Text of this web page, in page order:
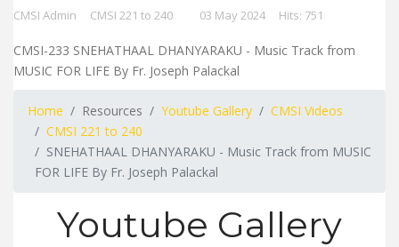
CMSI Admin CMSI 221 to 240 03 May 2024 Hits: 751
CMSI-233 SNEHATHAAL DHANYARAKU - Music Track from
MUSIC FOR LIFE By Fr. Joseph Palackal
Home Resources Youtube Gallery
CMSI Videos
CMSI 221 to 240
SNEHATHAAL DHANYARAKU - Music Track from MUSIC
FOR LIFE By Fr. Joseph Palackal
Youtube Gallery